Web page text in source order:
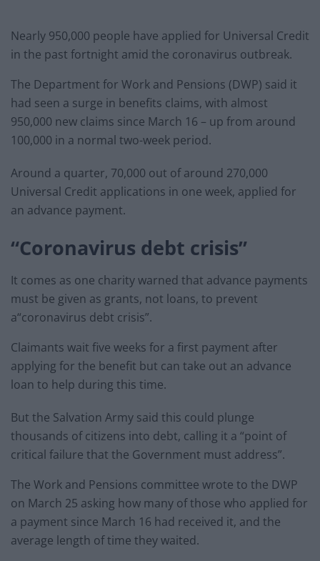
Nearly 950,000 people have applied for Universal Credit
in the past fortnight amid the coronavirus outbreak.
The Department for Work and Pensions (DWP) said it
had seen a surge in benefits claims, with almost
950,000 new claims since March 16 – up from around
100,000 in a normal two-week period.
Around a quarter, 70,000 out of around 270,000
Universal Credit applications in one week, applied for
an advance payment.
“Coronavirus debt crisis”
It comes as one charity warned that advance payments
must be given as grants, not loans, to prevent
a“coronavirus debt crisis”.
Claimants wait five weeks for a first payment after
applying for the benefit but can take out an advance
loan to help during this time.
But the Salvation Army said this could plunge
thousands of citizens into debt, calling it a “point of
critical failure that the Government must address”.
The Work and Pensions committee wrote to the DWP
on March 25 asking how many of those who applied for
a payment since March 16 had received it, and the
average length of time they waited.